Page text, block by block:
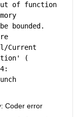
of function
bounded.
Current
(
Coder error